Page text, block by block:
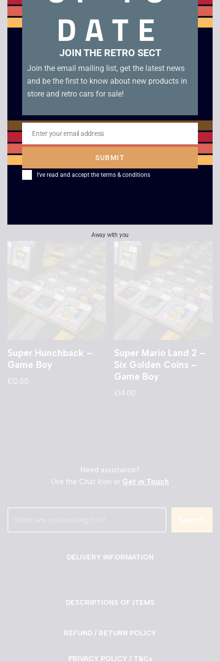
Tomb Raider – Boxed – Game Boy Color. Genuine EUR
cartridge boxed in very good condition with manual.
Related products
Lemmings – Boxed –
Jeopardy Jeopardy –
Super Hunchback –
Game Boy
£12.00
Super Mario Land 2 –
Six Golden Coins –
Game Boy
£14.00
Need assistance?
Use the Chat Icon or Get in Touch
Search
DELIVERY INFORMATION
DESCRIPTIONS OF ITEMS
REFUND / RETURN POLICY
PRIVACY POLICY / T&Cs
DATE
JOIN THE RETRO SECT
Join the email mailing list, get the latest news
and be the first to know about new products in
store and retro cars for sale!
Email
Enter your email address
SUBMIT
I've read and accept the terms & conditions
Away with you